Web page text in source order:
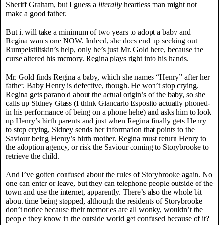
Sheriff Graham, but I guess a literally heartless man might not
make a good father.
But it will take a minimum of two years to adopt a baby and
Regina wants one NOW. Indeed, she does end up seeking out
Rumpelstiltskin’s help, only he’s just Mr. Gold here, because the
curse altered his memory. Regina plays right into his hands.
Mr. Gold finds Regina a baby, which she names “Henry” after her
father. Baby Henry is defective, though. He won’t stop crying.
Regina gets paranoid about the actual origin’s of the baby, so she
calls up Sidney Glass (I think Giancarlo Esposito actually phoned-
in his performance of being on a phone hehe) and asks him to look
up Henry’s birth parents and just when Regina finally gets Henry
to stop crying, Sidney sends her information that points to the
Saviour being Henry’s birth mother. Regina must return Henry to
the adoption agency, or risk the Saviour coming to Storybrooke to
retrieve the child.
And I’ve gotten confused about the rules of Storybrooke again. No
one can enter or leave, but they can telephone people outside of the
town and use the internet, apparently. There’s also the whole bit
about time being stopped, although the residents of Storybrooke
don’t notice because their memories are all wonky, wouldn’t the
people they know in the outside world get confused because of it?